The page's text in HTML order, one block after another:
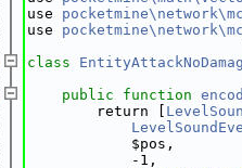
use
use
class
public function
        return [
            $pos,
            -1,